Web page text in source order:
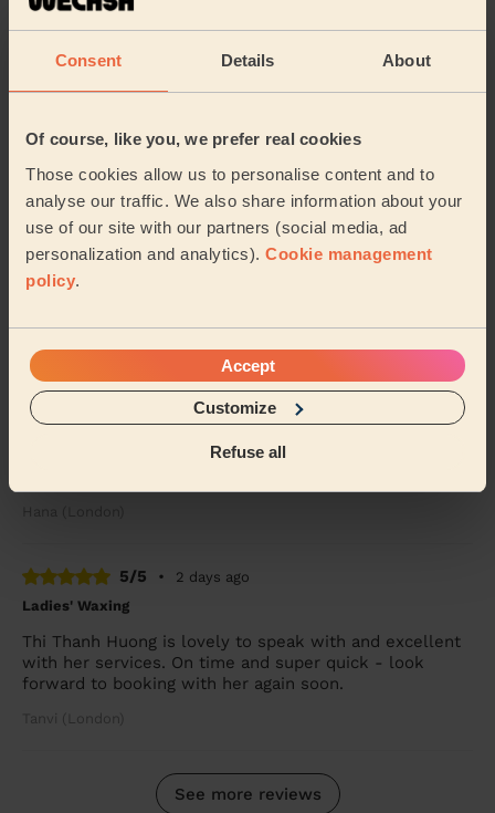
Consent Details About
Of course, like you, we prefer real cookies
Those cookies allow us to personalise content and to
analyse our traffic. We also share information about your
use of our site with our partners (social media, ad
personalization and analytics). Cookie management
policy.
Accept
Customize
Refuse all
gentle with my leg and my feet look SO...
Read more
Freya (Morden)
Bodycare: Full Pedicure
Sidra was lovely.. she painted my toenails red &amp;
did a pedicure.. I’ve had compliments &amp; will
definitely want her to come back again to do ...
more
Alex (Wembley)
5/5 •
1 day ago
Massage and facial: Back Facial + Ladies' Waxing
She is amazing, always made sure I was comfortable
5/5 •
2 days ago
Ladies' Waxing
Thi Thanh Huong is lovely to speak with and excellent
with her services. On time and super quick - look
forward to booking with her again soon.
Tanvi (London)
See more reviews